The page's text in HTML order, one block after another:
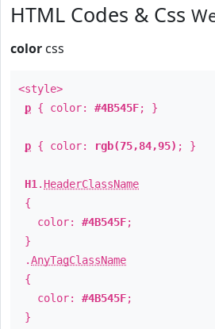
HTML Codes & Css
color css
<style>
p { color: #4B545F; }
p { color: rgb(75,84,95) ; }
H1 . HeaderClassName
{
color: #4B545F;
}
.AnyTagClassName
{
color: #4B545F;
}